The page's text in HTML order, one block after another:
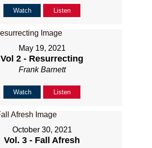
Watch Listen
May 19, 2021
Vol 2 - Resurrecting
Frank Barnett
Watch Listen
October 30, 2021
Vol. 3 - Fall Afresh